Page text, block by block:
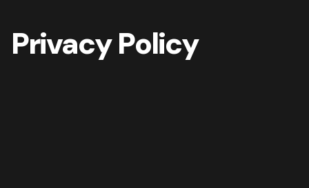
Privacy Policy